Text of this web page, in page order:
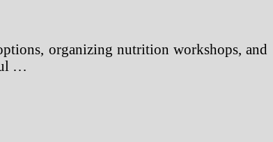
organizing nutrition workshops, and
…